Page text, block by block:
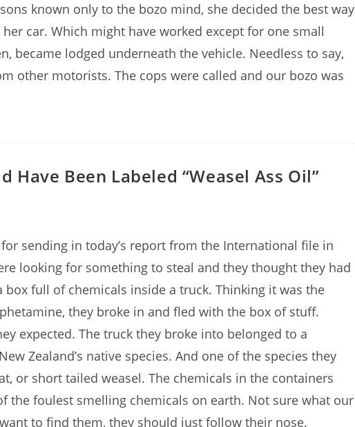
known only to the bozo mind, she decided the best way
car. Which might have worked except for one small
became lodged underneath the vehicle. Needless to say,
other motorists. The cops were called and our bozo was
Have Been Labeled “Weasel Ass Oil”
sending in today’s report from the International file in
looking for something to steal and they thought they had
full of chemicals inside a truck. Thinking it was the
they broke in and fled with the box of stuff.
expected. The truck they broke into belonged to a
Zealand’s native species. And one of the species they
or short tailed weasel. The chemicals in the containers
the foulest smelling chemicals on earth. Not sure what our
to find them, they should just follow their nose.